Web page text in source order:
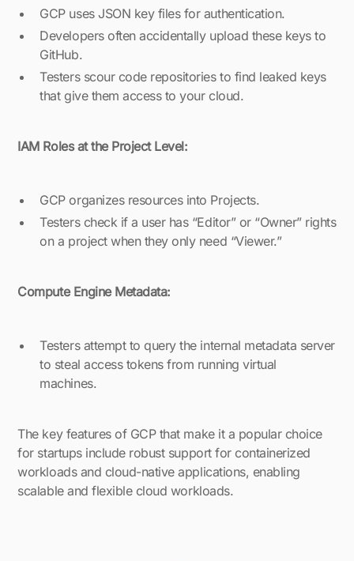
GCP uses JSON key files for authentication.
Developers often accidentally upload these keys to
GitHub.
Testers scour code repositories to find leaked keys
that give them access to your cloud.
IAM Roles at the Project Level:
GCP organizes resources into Projects.
Testers check if a user has “Editor” or “Owner” rights
on a project when they only need “Viewer.”
Compute Engine Metadata:
Testers attempt to query the internal metadata server
to steal access tokens from running virtual
machines.
The key features of GCP that make it a popular choice
for startups include robust support for containerized
workloads and cloud-native applications, enabling
scalable and flexible cloud workloads.